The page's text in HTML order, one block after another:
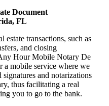
Document
FL
estate transactions, such as
and closing
Hour Mobile Notary De
mobile service where we
and notarizations
thus facilitating a real
you to go to the bank.